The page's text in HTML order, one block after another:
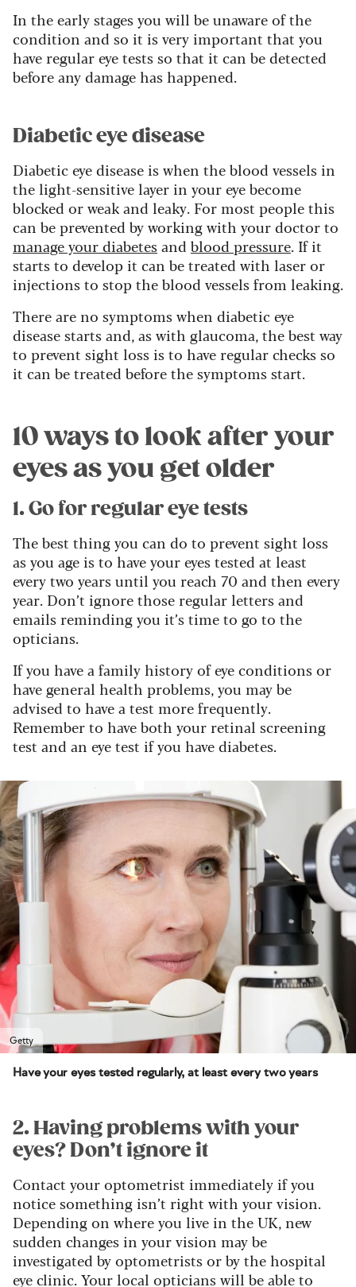
In the early stages you will be unaware of the
condition and so it is very important that you
have regular eye tests so that it can be detected
before any damage has happened.
Diabetic eye disease
Diabetic eye disease is when the blood vessels in
the light-sensitive layer in your eye become
blocked or weak and leaky. For most people this
can be prevented by working with your doctor to
manage your diabetesand blood pressure. If it
starts to develop it can be treated with laser or
injections to stop the blood vessels from leaking.
There are no symptoms when diabetic eye
disease starts and, as with glaucoma, the best way
to prevent sight loss is to have regular checks so
it can be treated before the symptoms start.
10 ways to look after your
eyes as you get older
1. Go for regular eye tests
The best thing you can do to prevent sight loss
as you age is to have your eyes tested at least
every two years until you reach 70 and then every
year. Don’t ignore those regular letters and
emails reminding you it’s time to go to the
opticians.
If you have a family history of eye conditions or
have general health problems, you may be
advised to have a test more frequently.
Remember to have both your retinal screening
test and an eye test if you have diabetes.
Getty
Have your eyes tested regularly, at least every two years
2. Having problems with your
eyes? Don’t ignore it
Contact your optometrist immediately if you
notice something isn’t right with your vision.
Depending on where you live in the UK, new
sudden changes in your vision may be
investigated by optometrists or by the hospital
eye clinic. Your local opticians will be able to